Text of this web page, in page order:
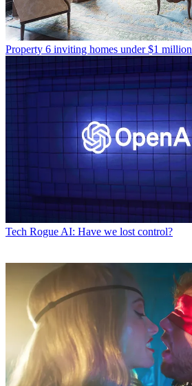
Property 6 inviting homes under $1 million
Tech Rogue AI: Have we lost control?